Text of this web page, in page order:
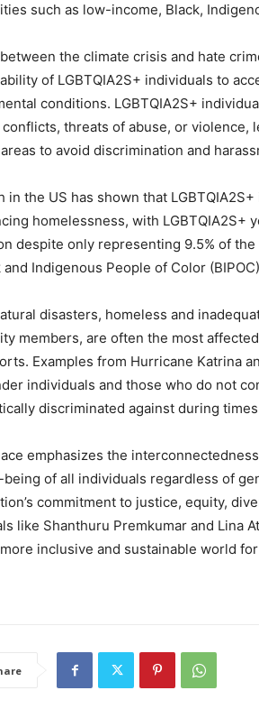
such as low-income, Black,
the climate crisis and hate
of LGBTQIA2S+ individuals to
conditions. LGBTQIA2S+
threats of abuse, or violence,
to avoid discrimination and
in the US has shown that
homelessness, with LGBTQIA2S+
despite only representing 9.5% of
Indigenous People of Color
disasters, homeless and
members, are often the most
Examples from Hurricane Katrina
individuals and those who do not
discriminated against during
emphasizes the
of all individuals regardless of
commitment to justice, equity,
like Shanthuru Premkumar and Lina
inclusive and sustainable world